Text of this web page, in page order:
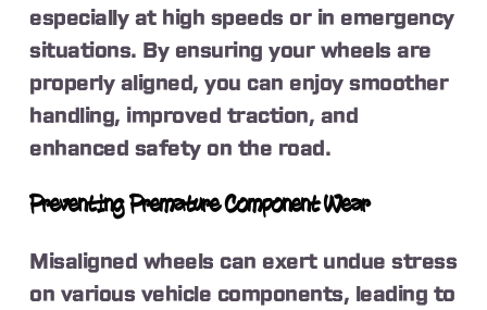
especially at high speeds or in emergency
situations. By ensuring your wheels are
properly aligned, you can enjoy smoother
handling, improved traction, and
enhanced safety on the road.
Preventing Premature Component Wear
Misaligned wheels can exert undue stress
on various vehicle components, leading to